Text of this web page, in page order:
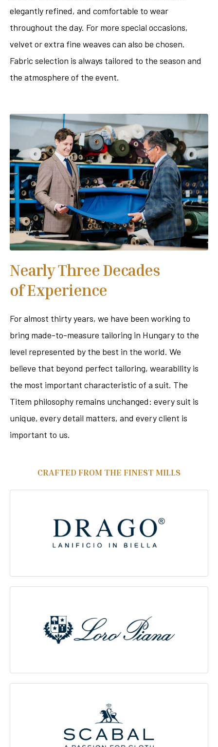
elegantly refined, and comfortable to wear
throughout the day. For more special occasions,
velvet or extra fine weaves can also be chosen.
Fabric selection is always tailored to the season and
the atmosphere of the event.
Nearly Three Decades
of Experience
For almost thirty years, we have been working to
bring made-to-measure tailoring in Hungary to the
level represented by the best in the world. We
believe that beyond perfect tailoring, wearability is
the most important characteristic of a suit. The
Titem philosophy remains unchanged: every suit is
unique, every detail matters, and every client is
important to us.
CRAFTED FROM THE FINEST MILLS